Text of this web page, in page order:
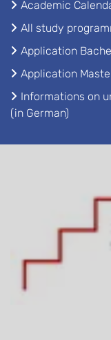
Academic
All study
Application
Application
Informations on
(in German)